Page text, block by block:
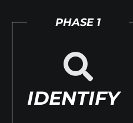
PHASE 1
IDENTIFY